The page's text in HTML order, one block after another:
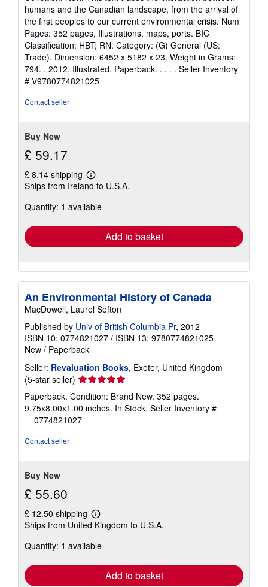
5
out
of
5
stars
humans and the Canadian landscape, from the arrival of
the first peoples to our current environmental crisis. Num
Pages: 352 pages, Illustrations, maps, ports. BIC
Classification: HBT; RN. Category: (G) General (US:
Trade). Dimension: 6452 x 5182 x 23. Weight in Grams:
794. . 2012. Illustrated. Paperback. . . . . Seller Inventory
# V9780774821025
Contact seller
Buy New
£ 59.17
£ 8.14 shipping
Learn
more
shipping
Ships from Ireland to U.S.A.
Quantity: 1 available
Add to basket
An Environmental History of Canada
MacDowell, Laurel Sefton
Published by Univ of British Columbia Pr, 2012
ISBN 10: 0774821027 / ISBN 13: 9780774821025
New / Paperback
Seller: Revaluation Books, Exeter, United Kingdom
(5-star seller) Seller
rating
5
out
of
Paperback. Condition: Brand New. 352 pages.
9.75x8.00x1.00 inches. In Stock. Seller Inventory #
__0774821027
Contact seller
Buy New
£ 55.60
£ 12.50 shipping
Learn
more
shipping
Ships from United Kingdom to U.S.A.
Quantity: 1 available
Add to basket